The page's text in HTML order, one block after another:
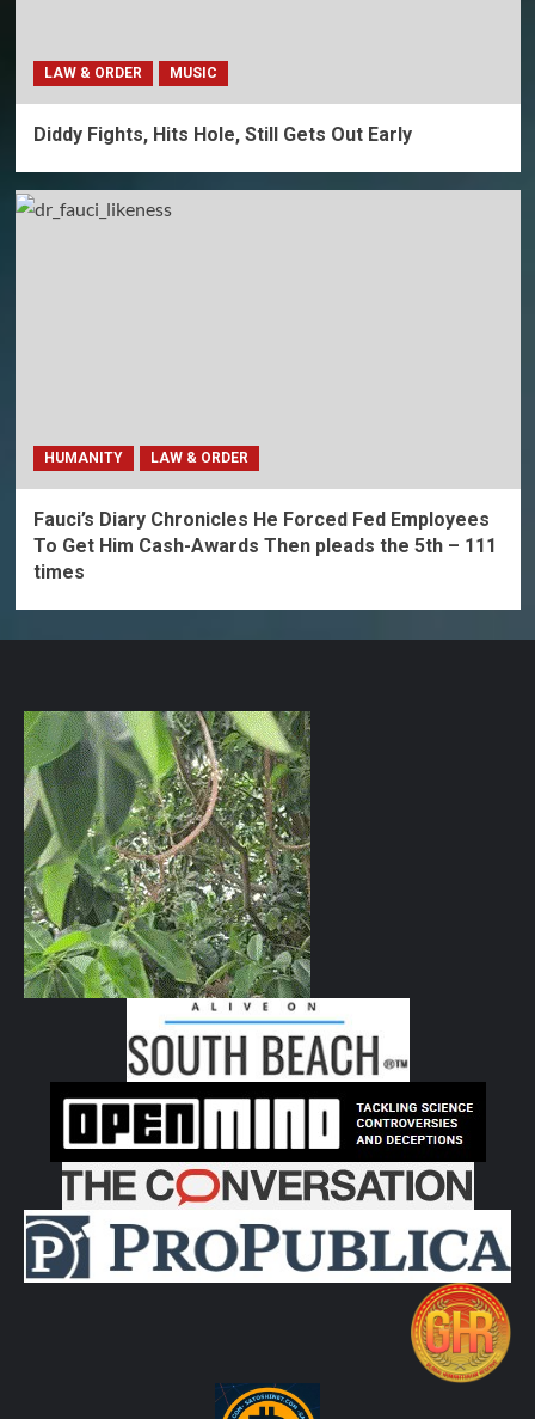
LAW & ORDER MUSIC
Diddy Fights, Hits Hole, Still Gets Out Early
HUMANITY LAW & ORDER
Fauci’s Diary Chronicles He Forced Fed Employees
To Get Him Cash-Awards Then pleads the 5th – 111
times